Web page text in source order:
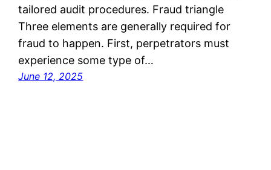
tailored audit procedures. Fraud triangle
Three elements are generally required for
fraud to happen. First, perpetrators must
experience some type of…
June 12, 2025